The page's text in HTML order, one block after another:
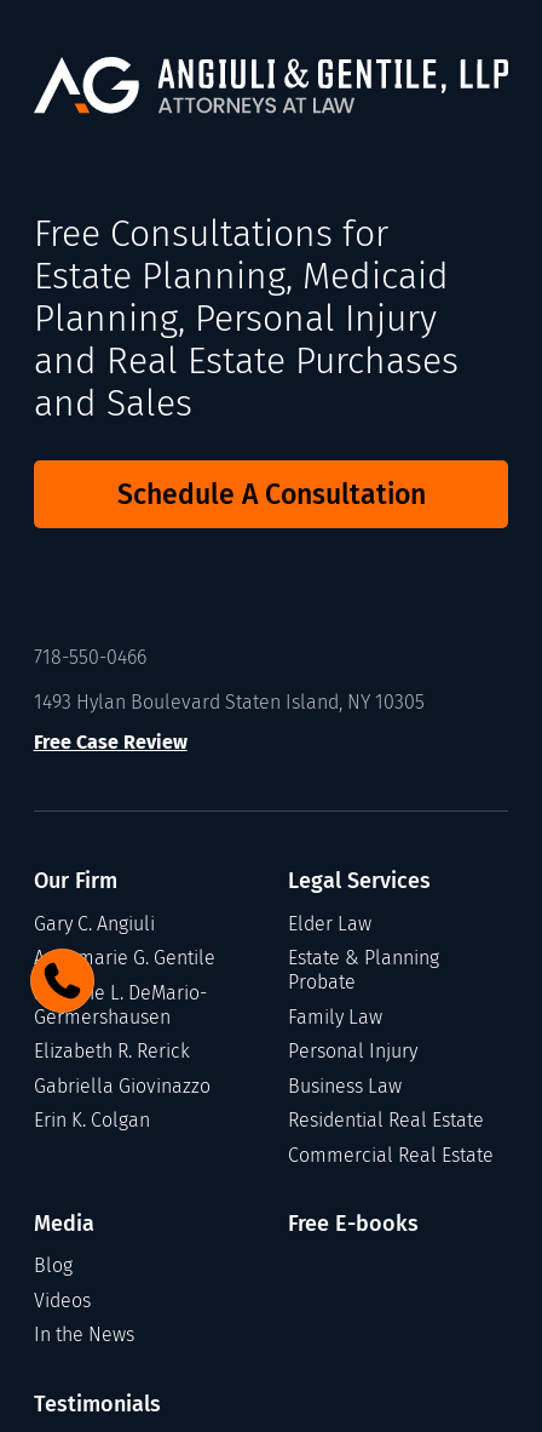
Free Consultations for
Estate Planning, Medicaid
Planning, Personal Injury
and Real Estate Purchases
and Sales
Schedule A Consultation
718-550-0466
1493 Hylan Boulevard Staten Island, NY 10305
Free Case Review
Our Firm
Gary C. Angiuli
Annamarie G. Gentile
Stefanie L. DeMario-
Germershausen
Elizabeth R. Rerick
Gabriella Giovinazzo
Erin K. Colgan
Legal Services
Elder Law
Estate & Planning
Probate
Family Law
Personal Injury
Business Law
Residential Real Estate
Commercial Real Estate
Media
Blog
Videos
In the News
Free E-books
Testimonials